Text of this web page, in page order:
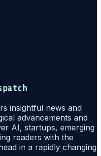
insightful news and
advancements and
AI, startups, emerging
readers with the
in a rapidly changing